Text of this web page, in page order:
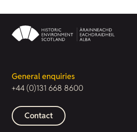
General enquiries
+44 (0)131 668 8600
Contact